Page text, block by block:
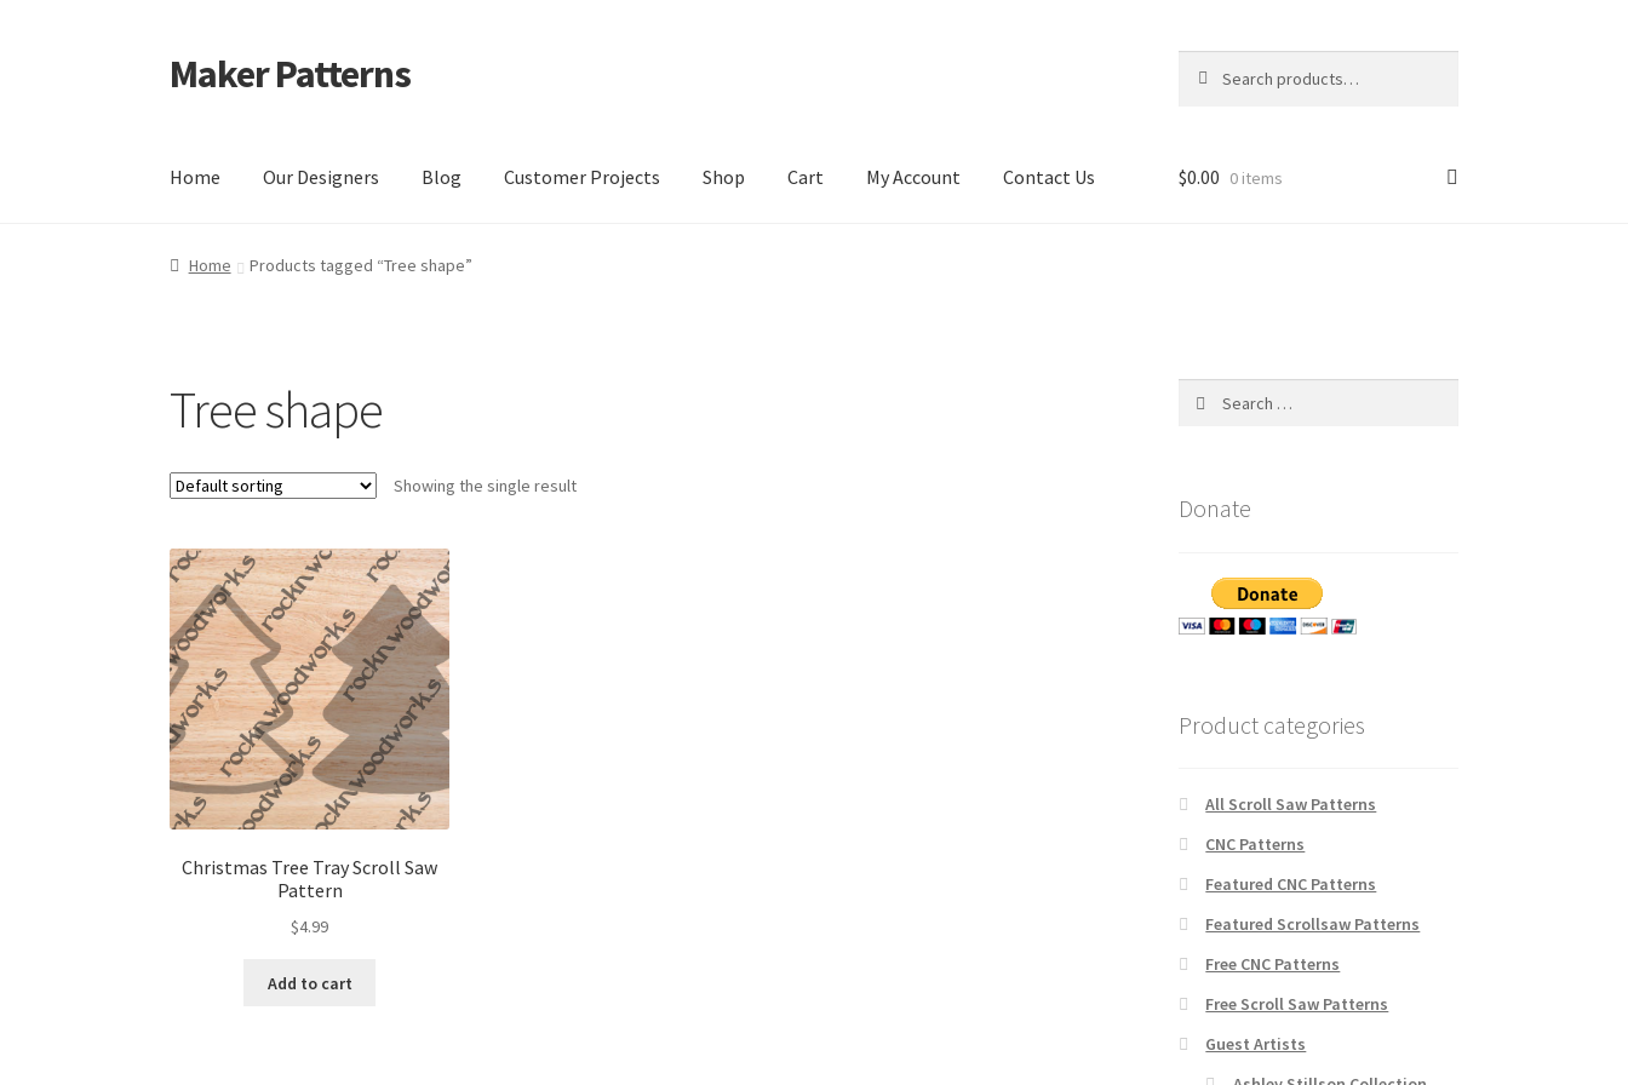
Skip
to
Skip
to
Maker Patterns
for:
Home Our Designers Blog Customer Projects Shop Cart My Account Contact Us
Home Blog Cart Cart Checkout Checkout
$0.00 0 items
Home Products tagged “Tree shape”
Tree shape
Showing the single result
Christmas Tree Tray Scroll Saw
Pattern
$4.99
Add to cart
Donate
Product categories
All Scroll Saw Patterns
CNC Patterns
Featured CNC Patterns
Featured Scrollsaw Patterns
Free CNC Patterns
Free Scroll Saw Patterns
Guest Artists